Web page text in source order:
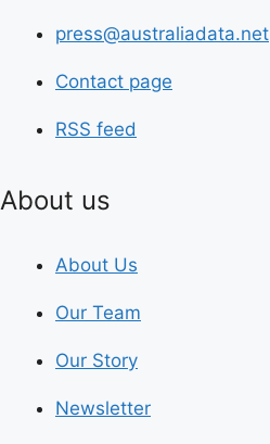
press@australiadata.net
Contact page
RSS feed
About us
About Us
Our Team
Our Story
Newsletter